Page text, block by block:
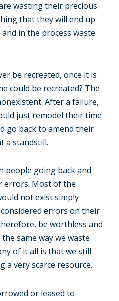
wasting their precious
that they will end up
in the process waste
be recreated, once it is
could be recreated? The
After a failure,
just remodel their time
go back to amend their
a standstill.
people going back and
Most of the
not exist simply
errors on their
be worthless and
same way we waste
of it all is that we still
a very scarce resource.
or leased to